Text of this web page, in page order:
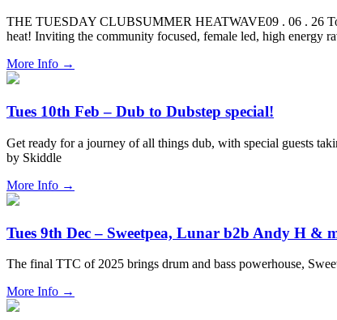
THE TUESDAY CLUBSUMMER HEATWAVE09 . 06 . 26 To
heat! Inviting the community focused, female led, high
More Info →
Tues 10th Feb – Dub to Dubstep special!
Get ready for a journey of all things dub, with special guests
by Skiddle
More Info →
Tues 9th Dec – Sweetpea, Lunar b2b Andy H &
The final TTC of 2025 brings drum and bass powerhouse,
More Info →